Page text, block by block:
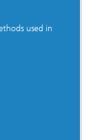
used in